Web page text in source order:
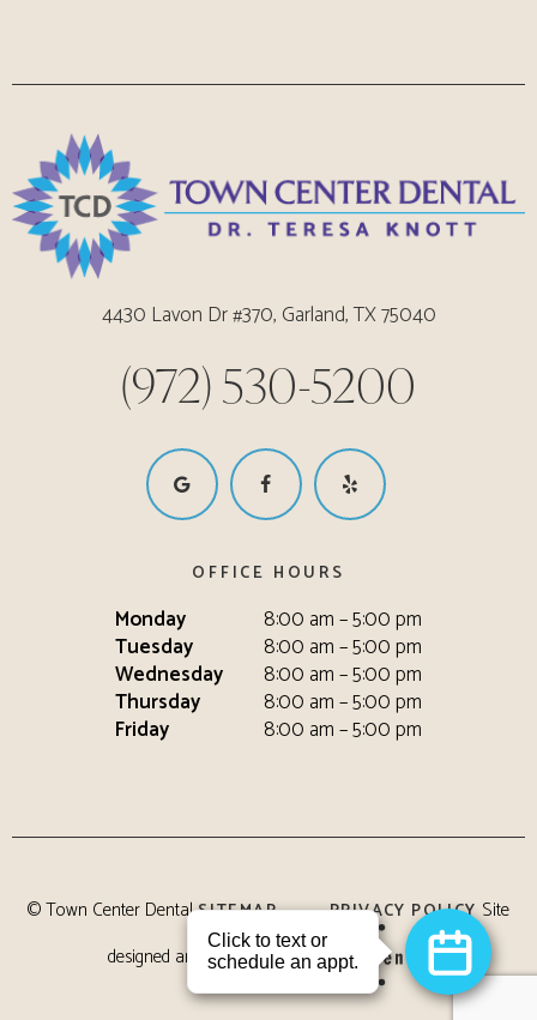
4430 Lavon Dr #370, Garland, TX 75040
(972) 530-5200
OFFICE HOURS
Monday
8:00 am – 5:00 pm
Tuesday
8:00 am – 5:00 pm
Wednesday
8:00 am – 5:00 pm
Thursday
8:00 am – 5:00 pm
Friday
8:00 am – 5:00 pm
©Town Center DentalSITEMAP PRIVACY POLICY Site
designed and maintained by